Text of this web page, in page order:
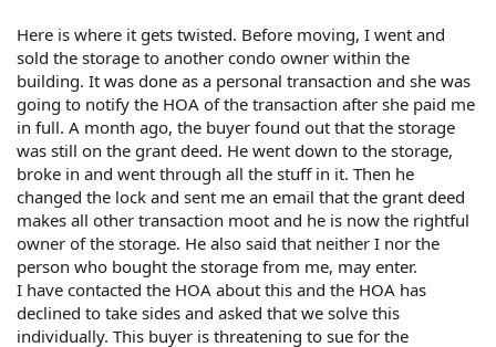
Here is where it gets twisted. Before moving, I went and
sold the storage to another condo owner within the
building. It was done as a personal transaction and she was
going to notify the HOA of the transaction after she paid me
in full. A month ago, the buyer found out that the storage
was still on the grant deed. He went down to the storage,
broke in and went through all the stuff in it. Then he
changed the lock and sent me an email that the grant deed
makes all other transaction moot and he is now the rightful
owner of the storage. He also said that neither I nor the
person who bought the storage from me, may enter.
I have contacted the HOA about this and the HOA has
declined to take sides and asked that we solve this
individually. This buyer is threatening to sue for the